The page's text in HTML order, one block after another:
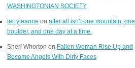
WASHINGTONIAN SOCIETY
terryjeanne on after all isn’t one mountain, one
boulder, and one day at a time.
Sheri Whorton on Fallen Woman Rise Up and
Become Angels With Dirty Faces